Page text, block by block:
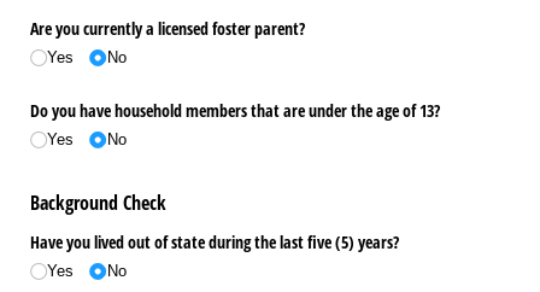
Are you currently a licensed foster parent?
Yes No
Do you have household members that are under the age of 13?
Yes No
Background Check
Have you lived out of state during the last five (5) years?
Yes No